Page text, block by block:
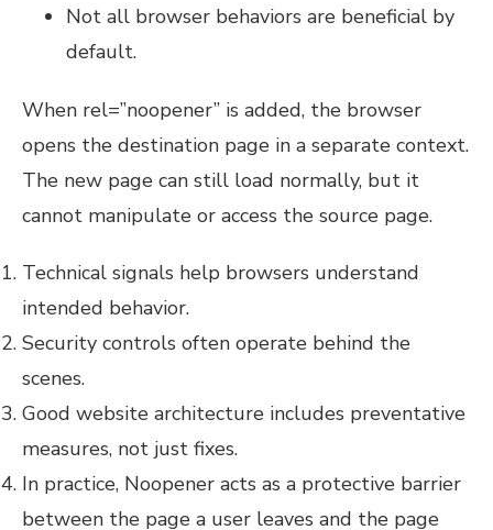
Not all browser behaviors are beneficial by
default.
When rel=”noopener” is added, the browser
opens the destination page in a separate context.
The new page can still load normally, but it
cannot manipulate or access the source page.
Technical signals help browsers understand
intended behavior.
Security controls often operate behind the
scenes.
Good website architecture includes preventative
measures, not just fixes.
In practice, Noopener acts as a protective barrier
between the page a user leaves and the page